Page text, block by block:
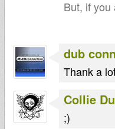
But, if
dub
Thank a
Collie
;)